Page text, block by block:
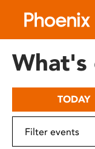
includes
What's
TODAY